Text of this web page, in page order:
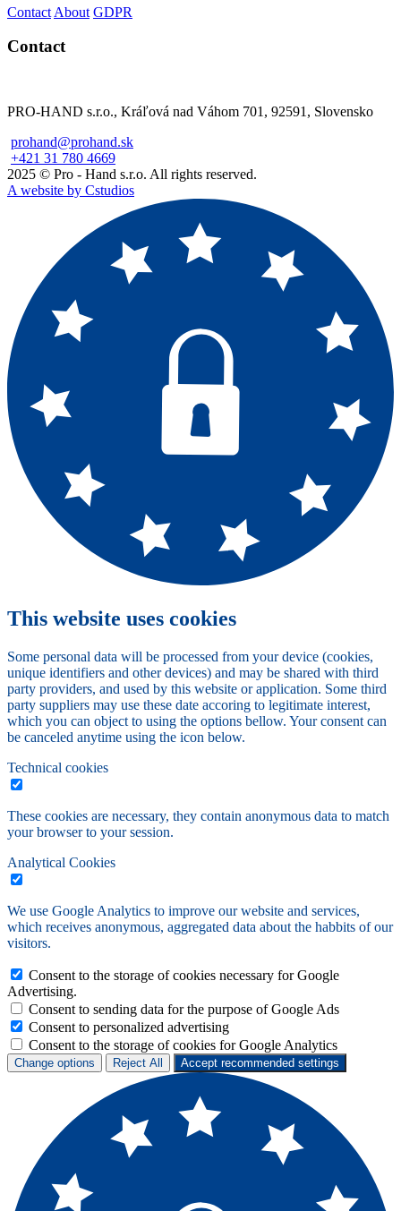
Contact About GDPR
Contact
PRO-HAND s.r.o., Kráľová nad Váhom 701, 92591, Slovensko
prohand@prohand.sk
+421 31 780 4669
2025 © Pro - Hand s.r.o. All rights reserved.
A website by Cstudios
This website uses cookies
Some personal data will be processed from your device (cookies,
unique identifiers and other devices) and may be shared with third
party providers, and used by this website or application. Some third
party suppliers may use these date accoring to legitimate interest,
which you can object to using the options bellow. Your consent can
be canceled anytime using the icon below.
Technical cookies
These cookies are necessary, they contain anonymous data to match
your browser to your session.
Analytical Cookies
We use Google Analytics to improve our website and services,
which receives anonymous, aggregated data about the habbits of our
visitors.
Consent to the storage of cookies necessary for Google
Advertising.
Consent to sending data for the purpose of Google Ads
Consent to personalized advertising
Consent to the storage of cookies for Google Analytics
Change options Reject All Accept recommended settings